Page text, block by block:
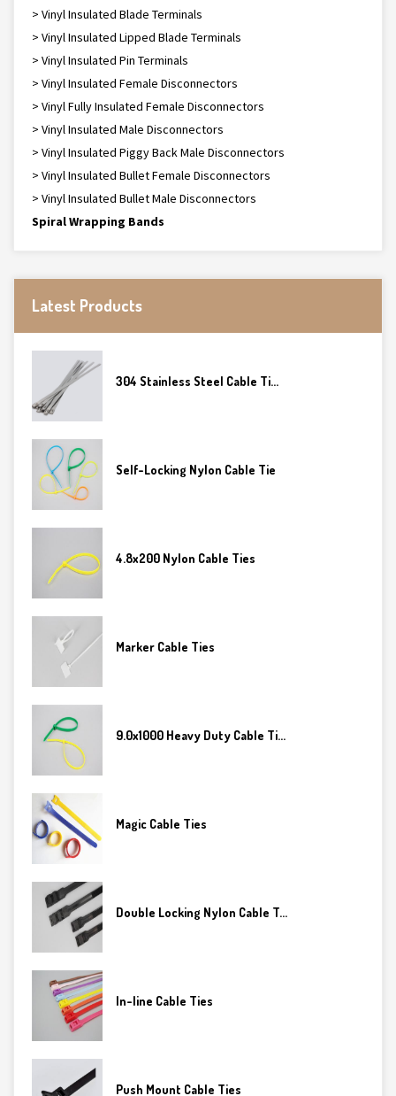
> Vinyl Insulated Blade Terminals
> Vinyl Insulated Lipped Blade Terminals
> Vinyl Insulated Pin Terminals
> Vinyl Insulated Female Disconnectors
> Vinyl Fully Insulated Female Disconnectors
> Vinyl Insulated Male Disconnectors
> Vinyl Insulated Piggy Back Male Disconnectors
> Vinyl Insulated Bullet Female Disconnectors
> Vinyl Insulated Bullet Male Disconnectors
Spiral Wrapping Bands
Latest Products
304 Stainless Steel Cable Ti...
Self-Locking Nylon Cable Tie
4.8x200 Nylon Cable Ties
Marker Cable Ties
9.0x1000 Heavy Duty Cable Ti...
Magic Cable Ties
Double Locking Nylon Cable T...
In-line Cable Ties
Push Mount Cable Ties